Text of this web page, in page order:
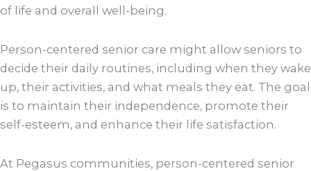
of life and overall well-being.
Person-centered senior care might allow seniors to
decide their daily routines, including when they wake
up, their activities, and what meals they eat. The goal
is to maintain their independence, promote their
self-esteem, and enhance their life satisfaction.
At Pegasus communities, person-centered senior